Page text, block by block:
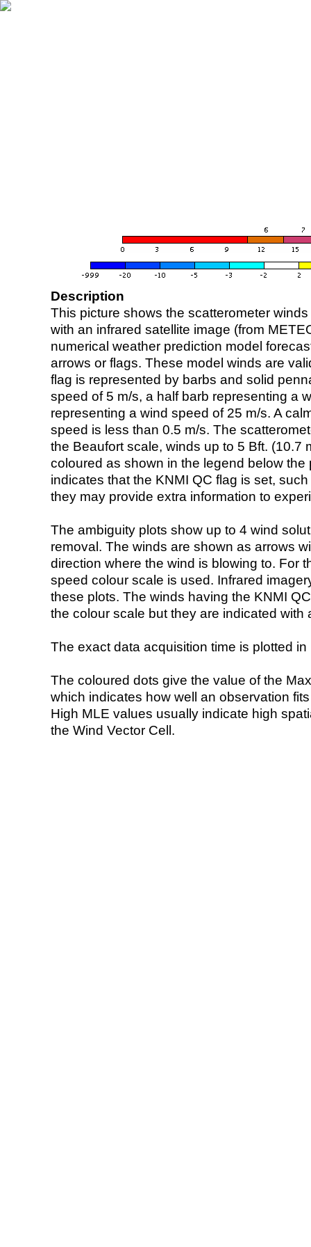
Description
This picture shows the scatterometer
with an infrared satellite image (from
numerical weather prediction model
arrows or flags. These model winds are
flag is represented by barbs and solid
speed of 5 m/s, a half barb representing a
representing a wind speed of 25 m/s. A
speed is less than 0.5 m/s. The
the Beaufort scale, winds up to 5 Bft. (10.7
coloured as shown in the legend below the
indicates that the KNMI QC flag is set,
they may provide extra information to
The ambiguity plots show up to 4 wind
removal. The winds are shown as arrows
direction where the wind is blowing to. For
speed colour scale is used. Infrared
these plots. The winds having the KNMI
the colour scale but they are indicated with
The exact data acquisition time is plotted
The coloured dots give the value of the
which indicates how well an observation
High MLE values usually indicate high
the Wind Vector Cell.